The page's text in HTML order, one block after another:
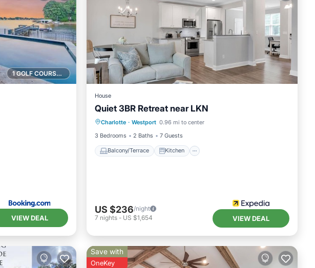
1 GOLF COURSE NEARBY
VIEW DEAL
House
Quiet 3BR Retreat near LKN
Charlotte · Westport 0.96 mi to center
3 Bedrooms
2 Baths 7 Guests
Balcony/Terrace Kitchen
Balcony/Terrace
Kitchen
Air Conditioner
Pet Friendly
US $236/night
7 nights - US $1,654 VIEW DEAL
Save with
OneKey